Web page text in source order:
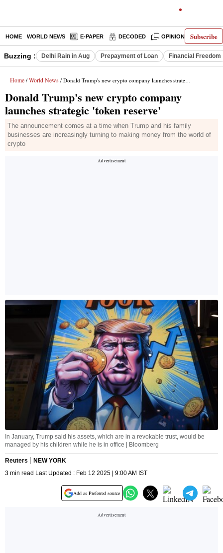
Subscribe
HOME WORLD NEWS E-PAPER DECODED OPINION INDIA
Buzzing : Delhi Rain in Aug Prepayment of Loan Financial Freedom
Home / World News / Donald Trump's new crypto company launches strategic 'token reserve'
Donald Trump's new crypto company
launches strategic 'token reserve'
The announcement comes at a time when Trump and his family
businesses are increasingly turning to making money from the world of
crypto
In January, Trump said his assets, which are in a revokable trust, would be
managed by his children while he is in office | Bloomberg
Reuters
NEW YORK
3 min read Last Updated : Feb 12 2025 | 9:00 AM IST
Add as Preferred source